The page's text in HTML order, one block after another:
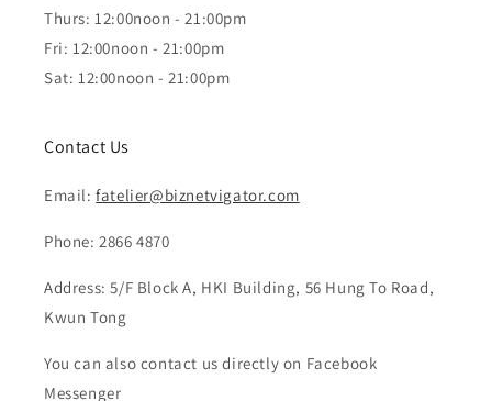
Thurs: 12:00noon - 21:00pm
Fri: 12:00noon - 21:00pm
Sat: 12:00noon - 21:00pm
Contact Us
Email:fatelier@biznetvigator.com
Phone: 2866 4870
Address: 5/F Block A, HKI Building, 56 Hung To Road,
Kwun Tong
You can also contact us directly on Facebook
Messenger